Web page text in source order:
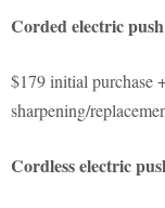
Corded electric
$179 initial purchase
sharpening/
Cordless electric